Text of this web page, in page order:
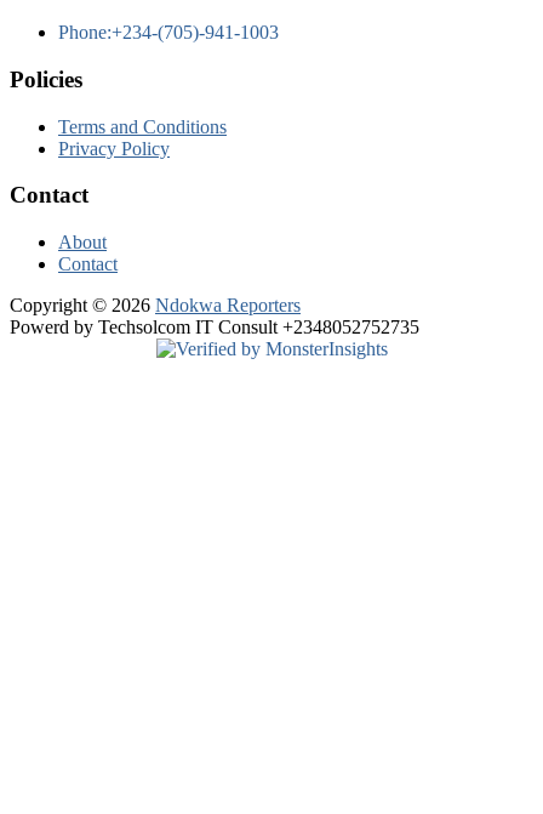
Phone:+234-(705)-941-1003
Policies
Terms and Conditions
Privacy Policy
Contact
About
Contact
Copyright © 2026 Ndokwa Reporters
Powerd by Techsolcom IT Consult +2348052752735